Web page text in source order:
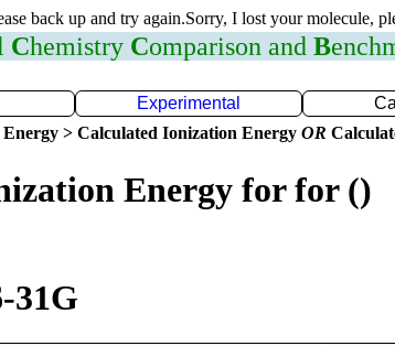
back up and try again.Sorry, I lost your molecule,
Chemistry Comparison and B
Experimental
Energy > Calculated Ionization Energy OR
Energy for for ()
31G